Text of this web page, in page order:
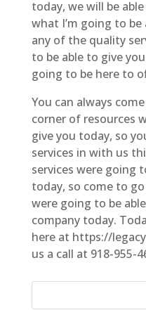
today, we will be
what I’m going to
any of the quality
to be able to give
going to be here to
You can always
corner of resources
give you today, so
services in with us
services were going
today, so come to
were going to be
company today.
here at https://
us a call at 918-955-